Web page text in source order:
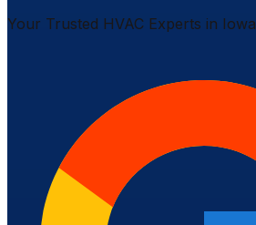
Your Trusted HVAC Experts in Iowa